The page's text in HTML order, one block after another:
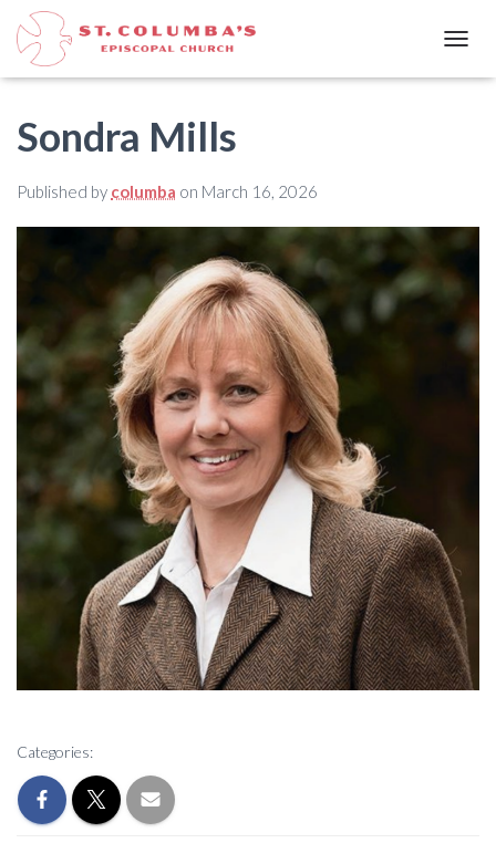
O
V
O
Sondra Mills
Published by columba on March 16, 2026
Categories: